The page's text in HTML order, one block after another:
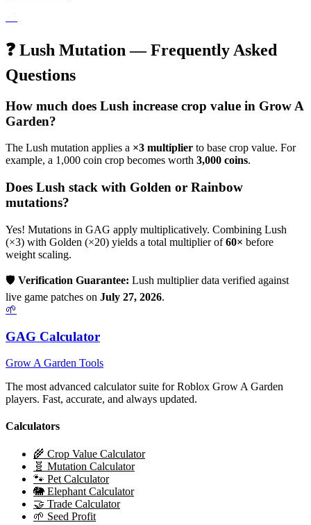
❓ Lush Mutation — Frequently Asked
Questions
How much does Lush increase crop value in Grow A
Garden?
The Lush mutation applies a ×3 multiplier to base crop value. For
example, a 1,000 coin crop becomes worth 3,000 coins.
Does Lush stack with Golden or Rainbow
mutations?
Yes! Mutations in GAG apply multiplicatively. Combining Lush
(×3) with Golden (×20) yields a total multiplier of60× before
weight scaling.
🛡️ Verification Guarantee: Lush multiplier data verified against
live game patches on July 27, 2026.
🌱
GAG Calculator
Grow A Garden Tools
The most advanced calculator suite for Roblox Grow A Garden
players. Fast, accurate, and always updated.
Calculators
🌾 Crop Value Calculator
🧬 Mutation Calculator
🐾 Pet Calculator
🐘 Elephant Calculator
🤝 Trade Calculator
🌱 Seed Profit